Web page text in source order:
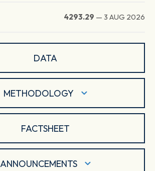
4293.29 — 3 AUG 2026
DATA
METHODOLOGY
FACTSHEET
ANNOUNCEMENTS